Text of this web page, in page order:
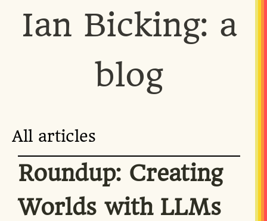
Ian Bicking: a
blog
All articles
Roundup: Creating
Worlds with LLMs